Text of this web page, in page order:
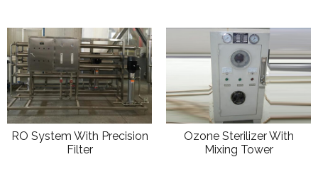
RO System With Precision
Filter
Ozone Sterilizer With
Mixing Tower